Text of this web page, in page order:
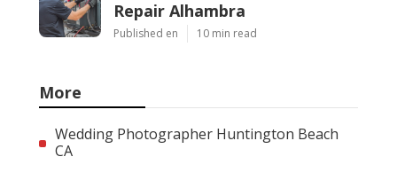
Repair Alhambra
Published en 10 min read
More
Wedding Photographer Huntington Beach
CA